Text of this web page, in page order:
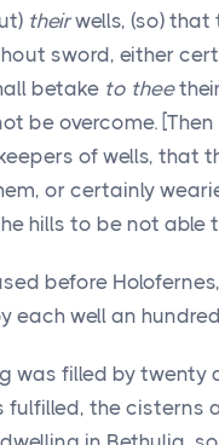
theirwells, (so) that
sword, either
betake to thee
be overcome.
of wells, that
or certainly
hills to be not able
before
each well an
was filled by
fulfilled, the